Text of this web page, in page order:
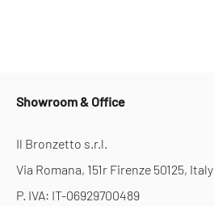
Showroom & Office
Il Bronzetto s.r.l.
Via Romana, 151r Firenze 50125, Italy
P. IVA: IT-06929700489